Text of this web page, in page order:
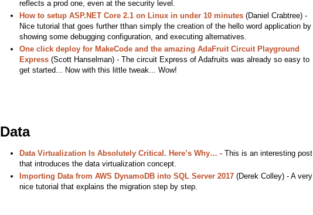
reflects a prod one, even at the security level.
How to setup ASP.NET Core 2.1 on Linux in under 10 minutes(Daniel Crabtree) -
Nice tutorial that goes further tthan simply the creation of the hello word application by
showing some debugging configuration, and executing alternatives.
One click deploy for MakeCode and the amazing AdaFruit Circuit Playground
Express(Scott Hanselman) - The circuit Express of Adafruits was already so easy to
get started... Now with this little tweak... Wow!
Data
Data Virtualization Is Absolutely Critical. Here’s Why… - This is an interesting post
that introduces the data virtualization concept.
Importing Data from AWS DynamoDB into SQL Server 2017(Derek Colley) - A very
nice tutorial that explains the migration step by step.